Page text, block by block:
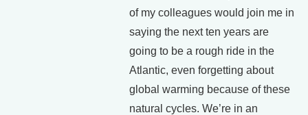
of my colleagues would join me in
saying the next ten years are
going to be a rough ride in the
Atlantic, even forgetting about
global warming because of these
natural cycles. We’re in an